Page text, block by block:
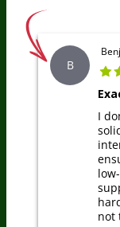
B
I
not